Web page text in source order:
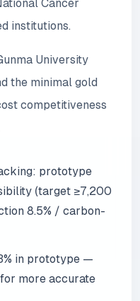
Cancer
institutions.
University
the minimal gold
competitiveness
prototype
(target ≥7,200
8.5% / carbon-
in prototype —
more accurate